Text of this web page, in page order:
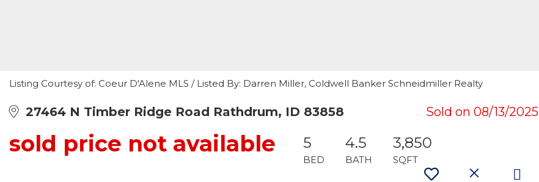
Listing Courtesy of: Coeur D'Alene MLS / Listed By: Darren Miller, Coldwell Banker Schneidmiller Realty
27464 N Timber Ridge Road Rathdrum, ID 83858 Sold on 08/13/2025
sold price not available 5
BED
4.5
BATH
3,850
SQFT